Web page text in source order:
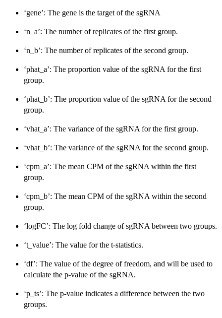
‘gene’: The gene is the target of the sgRNA
‘n_a’: The number of replicates of the first group.
‘n_b’: The number of replicates of the second group.
‘phat_a’: The proportion value of the sgRNA for the first
group.
‘phat_b’: The proportion value of the sgRNA for the second
group.
‘vhat_a’: The variance of the sgRNA for the first group.
‘vhat_b’: The variance of the sgRNA for the second group.
‘cpm_a’: The mean CPM of the sgRNA within the first
group.
‘cpm_b’: The mean CPM of the sgRNA within the second
group.
‘logFC’: The log fold change of sgRNA between two groups.
‘t_value’: The value for the t-statistics.
‘df’: The value of the degree of freedom, and will be used to
calculate the p-value of the sgRNA.
‘p_ts’: The p-value indicates a difference between the two
groups.